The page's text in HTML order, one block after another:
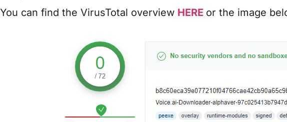
You can find the VirusTotal overview HERE or the image